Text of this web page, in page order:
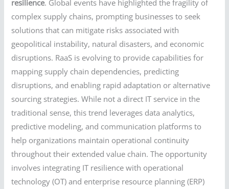
resilience. Global events have highlighted the fragility of
complex supply chains, prompting businesses to seek
solutions that can mitigate risks associated with
geopolitical instability, natural disasters, and economic
disruptions. RaaS is evolving to provide capabilities for
mapping supply chain dependencies, predicting
disruptions, and enabling rapid adaptation or alternative
sourcing strategies. While not a direct IT service in the
traditional sense, this trend leverages data analytics,
predictive modeling, and communication platforms to
help organizations maintain operational continuity
throughout their extended value chain. The opportunity
involves integrating IT resilience with operational
technology (OT) and enterprise resource planning (ERP)